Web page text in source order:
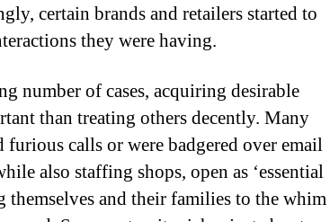
certain brands and retailers started to
they were having.
number of cases, acquiring desirable
than treating others decently. Many
calls or were badgered over email
also staffing shops, open as ‘essential
themselves and their families to the